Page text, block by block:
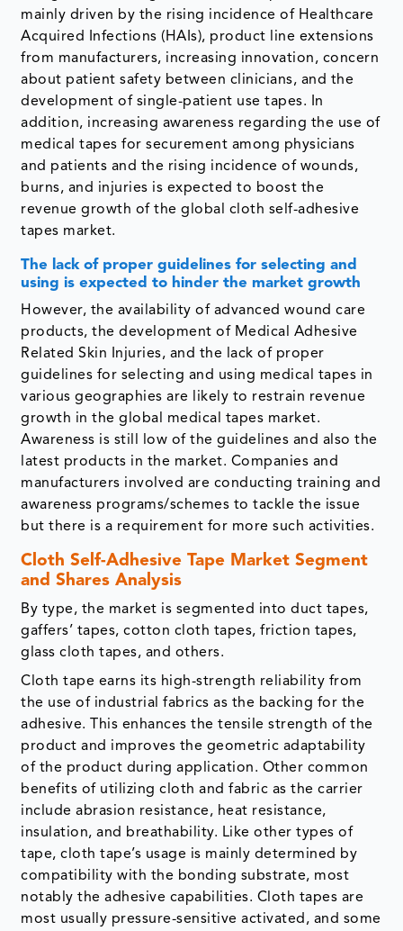
mainly driven by the rising incidence of Healthcare
Acquired Infections (HAIs), product line extensions
from manufacturers, increasing innovation, concern
about patient safety between clinicians, and the
development of single-patient use tapes. In
addition, increasing awareness regarding the use of
medical tapes for securement among physicians
and patients and the rising incidence of wounds,
burns, and injuries is expected to boost the
revenue growth of the global cloth self-adhesive
tapes market.
The lack of proper guidelines for selecting and
using is expected to hinder the market growth
However, the availability of advanced wound care
products, the development of Medical Adhesive
Related Skin Injuries, and the lack of proper
guidelines for selecting and using medical tapes in
various geographies are likely to restrain revenue
growth in the global medical tapes market.
Awareness is still low of the guidelines and also the
latest products in the market. Companies and
manufacturers involved are conducting training and
awareness programs/schemes to tackle the issue
but there is a requirement for more such activities.
Cloth Self-Adhesive Tape Market Segment
and Shares Analysis
By type, the market is segmented into duct tapes,
gaffers’ tapes, cotton cloth tapes, friction tapes,
glass cloth tapes, and others.
Cloth tape earns its high-strength reliability from
the use of industrial fabrics as the backing for the
adhesive. This enhances the tensile strength of the
product and improves the geometric adaptability
of the product during application. Other common
benefits of utilizing cloth and fabric as the carrier
include abrasion resistance, heat resistance,
insulation, and breathability. Like other types of
tape, cloth tape’s usage is mainly determined by
compatibility with the bonding substrate, most
notably the adhesive capabilities. Cloth tapes are
most usually pressure-sensitive activated, and some